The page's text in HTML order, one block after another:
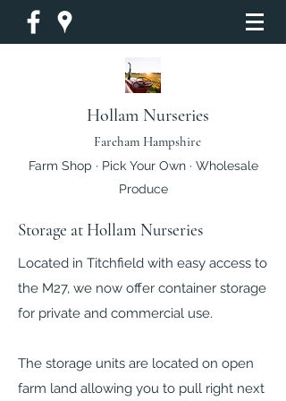
Hollam Nurseries
Fareham Hampshire
Farm Shop · Pick Your Own · Wholesale
Produce
Storage at Hollam Nurseries
Located in Titchfield with easy access to
the M27, we now offer container storage
for private and commercial use.
The storage units are located on open
farm land allowing you to pull right next